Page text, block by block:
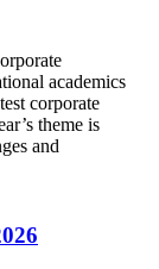
academics
corporate
theme is
and